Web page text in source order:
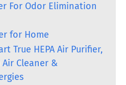
For Odor Elimination
for Home
True HEPA Air Purifier,
Cleaner &